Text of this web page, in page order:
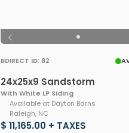
BDIRECT ID: 82
24x25x9 Sandstorm
With White LP Siding
Available at Dayton Barns
Raleigh, NC
$ 11,165.00 + TAXES